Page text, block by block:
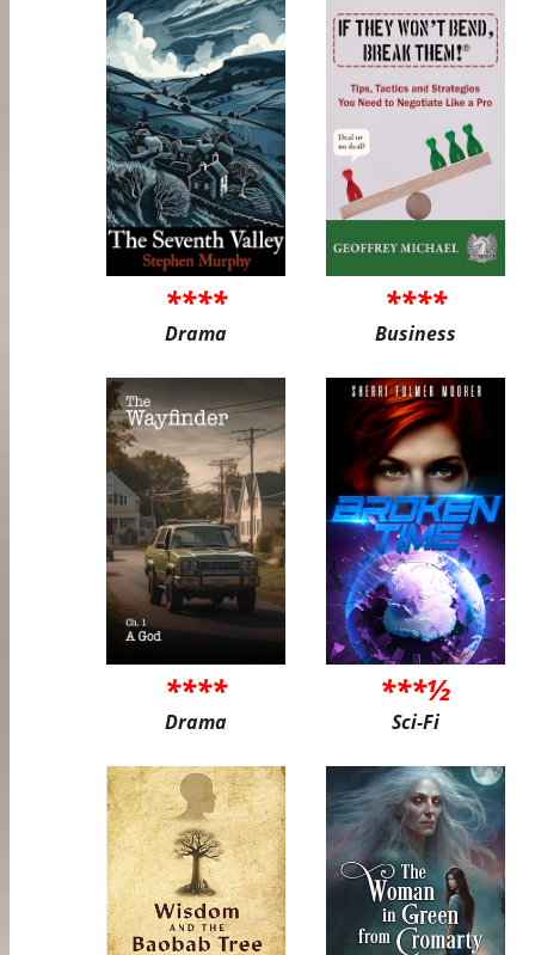
****
Drama
****
Business
****
Drama
***½
Sci-Fi